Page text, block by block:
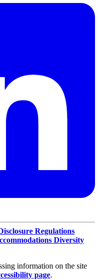
Regulations
Diversity
information on the site
page.